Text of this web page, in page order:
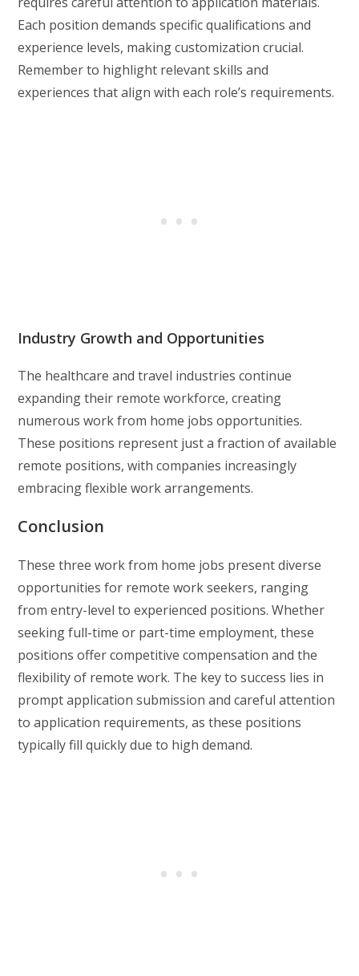
Each position demands specific qualifications and
experience levels, making customization crucial.
Remember to highlight relevant skills and
experiences that align with each role’s requirements.
Industry Growth and Opportunities
The healthcare and travel industries continue
expanding their remote workforce, creating
numerous work from home jobs opportunities.
These positions represent just a fraction of available
remote positions, with companies increasingly
embracing flexible work arrangements.
Conclusion
These three work from home jobs present diverse
opportunities for remote work seekers, ranging
from entry-level to experienced positions. Whether
seeking full-time or part-time employment, these
positions offer competitive compensation and the
flexibility of remote work. The key to success lies in
prompt application submission and careful attention
to application requirements, as these positions
typically fill quickly due to high demand.